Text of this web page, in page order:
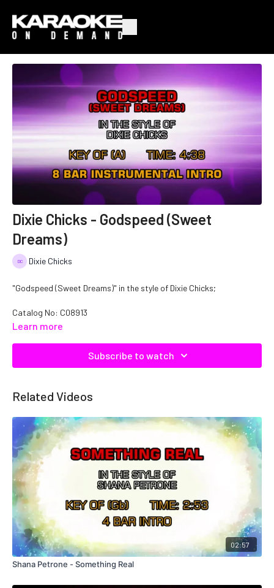
Dixie Chicks - Godspeed (Sweet
Dreams)
Dixie Chicks
"Godspeed (Sweet Dreams)" in the style of Dixie Chicks;
Catalog No: C08913
Learn more
Subscribe to watch
Related Videos
02:57
Shana Petrone - Something Real